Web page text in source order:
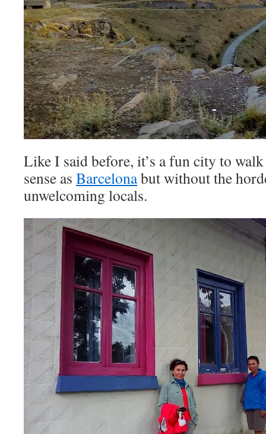
Like I said before, it’s a fun city to
sense as Barcelonabut without the
unwelcoming locals.